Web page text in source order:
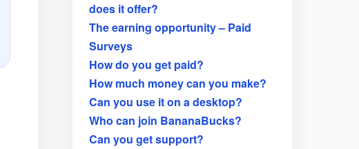
does it offer?
The earning opportunity – Paid
Surveys
How do you get paid?
How much money can you make?
Can you use it on a desktop?
Who can join BananaBucks?
Can you get support?